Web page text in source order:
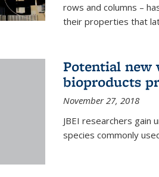
rows and columns –
their properties that
Potential new
bioproducts
November 27, 2018
JBEI researchers gain
species commonly